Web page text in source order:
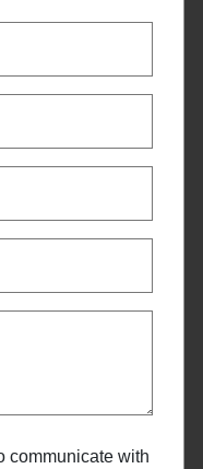
communicate with